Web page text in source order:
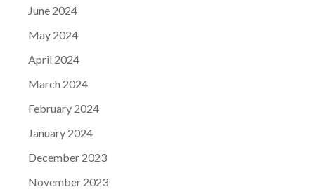
June 2024
May 2024
April 2024
March 2024
February 2024
January 2024
December 2023
November 2023